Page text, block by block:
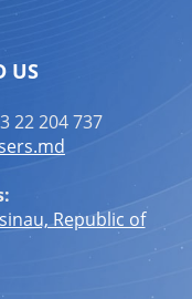
US
22 204 737
Republic of